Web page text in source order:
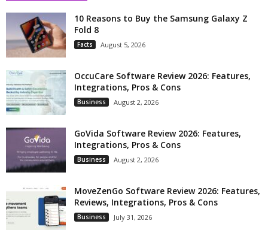
10 Reasons to Buy the Samsung Galaxy Z
Fold 8
Facts August 5, 2026
OccuCare Software Review 2026: Features,
Integrations, Pros & Cons
Business August 2, 2026
GoVida Software Review 2026: Features,
Integrations, Pros & Cons
Business August 2, 2026
MoveZenGo Software Review 2026: Features,
Reviews, Integrations, Pros & Cons
Business July 31, 2026